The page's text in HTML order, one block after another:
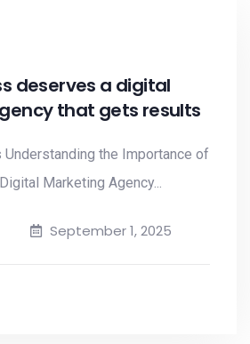
deserves a digital
that gets results
the Importance of
Marketing Agency...
September 1, 2025